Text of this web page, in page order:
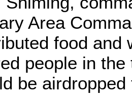
Area
food and
people in
be